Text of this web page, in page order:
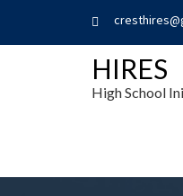
HIRES
High School